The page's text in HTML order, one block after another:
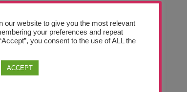
our website to give you the most relevant
your preferences and repeat
you consent to the use of ALL the
ACCEPT